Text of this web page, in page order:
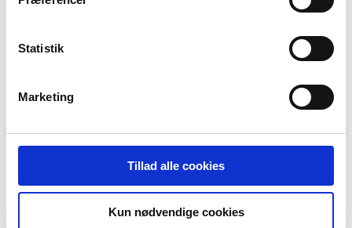
Statistik
Marketing
Tillad alle cookies
Kun nødvendige cookies
or organization (alive or dead), who would it be and what
At Semco Maritime, we strive to collaborate with visionary
Marie Curie and iconic leader Nelson Mandela — who represent
core values that are central to our company.
Marie Curie, known for her strong character and